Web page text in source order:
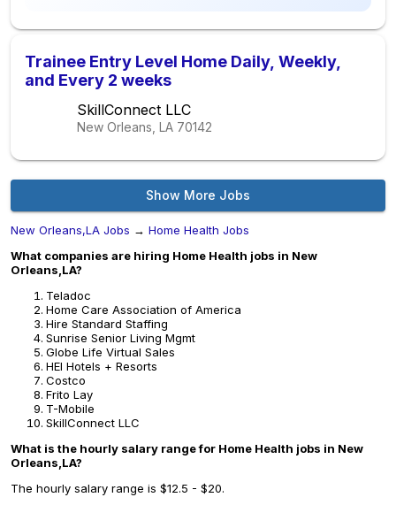
Trainee Entry Level Home Daily, Weekly,
and Every 2 weeks
SkillConnect LLC
New Orleans, LA 70142
Show More Jobs
New Orleans,LA Jobs → Home Health Jobs
What companies are hiring Home Health jobs in New
Orleans,LA?
Teladoc
Home Care Association of America
Hire Standard Staffing
Sunrise Senior Living Mgmt
Globe Life Virtual Sales
HEI Hotels + Resorts
Costco
Frito Lay
T-Mobile
SkillConnect LLC
What is the hourly salary range for Home Health jobs in New
Orleans,LA?
The hourly salary range is $12.5 - $20.